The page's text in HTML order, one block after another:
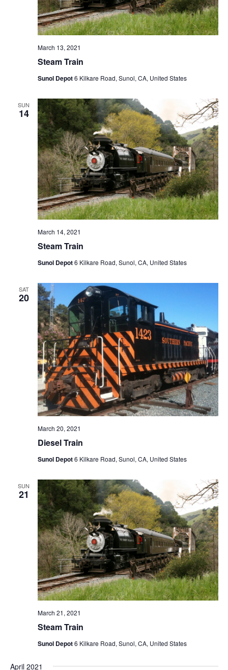
Steam Train
March 13, 2021
Sunol Depot6 Kilkare Road, Sunol, CA, United States
SUN
14
Steam Train
March 14, 2021
Sunol Depot6 Kilkare Road, Sunol, CA, United States
SAT
20
Diesel Train
March 20, 2021
Sunol Depot6 Kilkare Road, Sunol, CA, United States
SUN
21
Steam Train
March 21, 2021
Sunol Depot6 Kilkare Road, Sunol, CA, United States
April 2021